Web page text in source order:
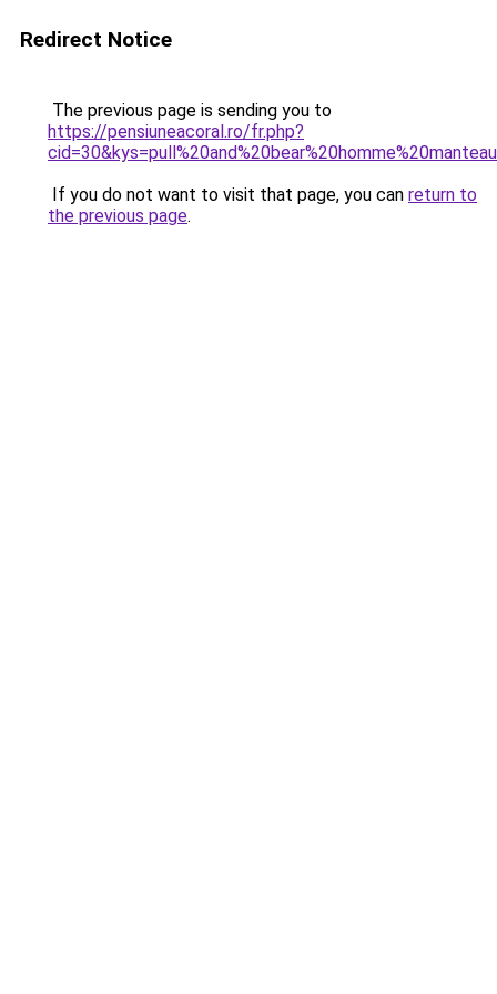
Redirect Notice
The previous page is sending you to
https://pensiuneacoral.ro/fr.php?
If you do not want to visit that page, you can return to
the previous page.